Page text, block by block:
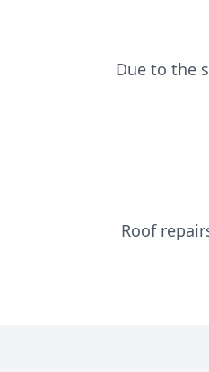
Due to the
Roof